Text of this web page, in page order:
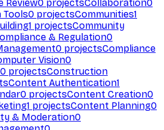
Review0 projectsCollaboration0
Tools0 projectsCommunities1
1 projectsCommunity
& Regulation0
0 projectsCompliance
Vision0
0 projectsConstruction
Content Authentication1
0 projectsContent Creation0
1 projectsContent Planning0
& Moderation0